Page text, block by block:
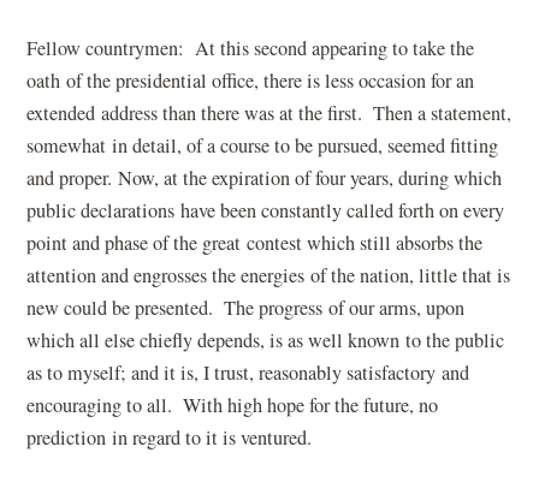
Fellow countrymen: At this second appearing to take the
oath of the presidential office, there is less occasion for an
extended address than there was at the first. Then a statement,
somewhat in detail, of a course to be pursued, seemed fitting
and proper. Now, at the expiration of four years, during which
public declarations have been constantly called forth on every
point and phase of the great contest which still absorbs the
attention and engrosses the energies of the nation, little that is
new could be presented. The progress of our arms, upon
which all else chiefly depends, is as well known to the public
as to myself; and it is, I trust, reasonably satisfactory and
encouraging to all. With high hope for the future, no
prediction in regard to it is ventured.